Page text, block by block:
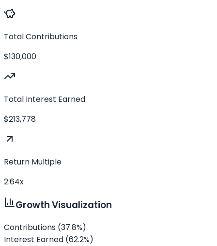
Total Contributions
$130,000
Total Interest Earned
$213,778
Return Multiple
2.64x
Growth Visualization
Contributions (37.8%)
Interest Earned (62.2%)